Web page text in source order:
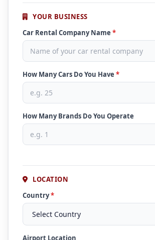
YOUR BUSINESS
Car Rental Company Name *
How Many Cars Do You Have *
How Many Brands Do You Operate
LOCATION
Country*
Airport Location